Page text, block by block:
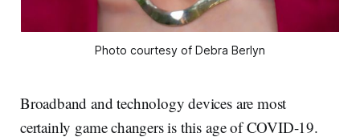
Photo courtesy of Debra Berlyn
Broadband and technology devices are most
certainly game changers is this age of COVID-19.